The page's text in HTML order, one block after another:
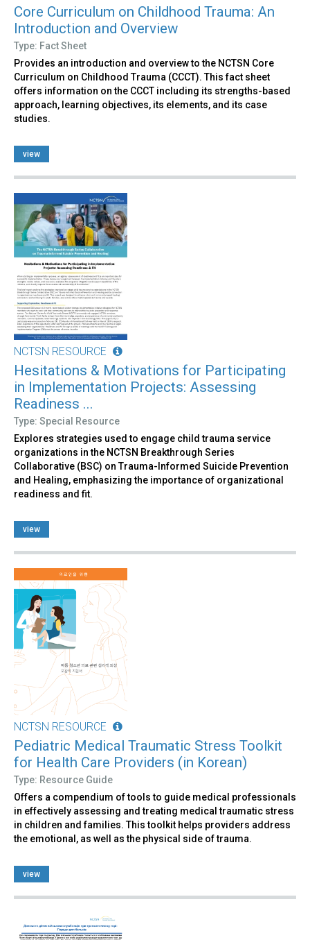
Core Curriculum on Childhood Trauma: An
Introduction and Overview
Type: Fact Sheet
Provides an introduction and overview to the NCTSN Core
Curriculum on Childhood Trauma (CCCT). This fact sheet
offers information on the CCCT including its strengths-based
approach, learning objectives, its elements, and its case
studies.
view
NCTSN RESOURCE
Hesitations & Motivations for Participating
in Implementation Projects: Assessing
Readiness ...
Type: Special Resource
Explores strategies used to engage child trauma service
organizations in the NCTSN Breakthrough Series
Collaborative (BSC) on Trauma-Informed Suicide Prevention
and Healing, emphasizing the importance of organizational
readiness and fit.
view
NCTSN RESOURCE
Pediatric Medical Traumatic Stress Toolkit
for Health Care Providers (in Korean)
Type: Resource Guide
Offers a compendium of tools to guide medical professionals
in effectively assessing and treating medical traumatic stress
in children and families. This toolkit helps providers address
the emotional, as well as the physical side of trauma.
view